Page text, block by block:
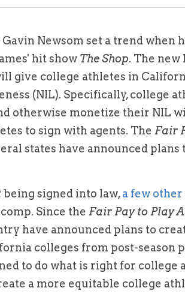
Newsom set a trend when
hit show The Shop. The
give college athletes in
(NIL). Specifically, college
otherwise monetize their NIL
to sign with agents. The Fair
states have announced plans
being signed into law, a few other
Since the Fair Pay to Play
have announced plans to
colleges from post-season
to do what is right for college
a more equitable college